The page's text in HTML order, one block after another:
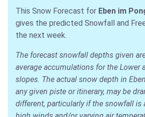
This Snow Forecast for Eben im
gives the predicted Snowfall and
the next week.
The forecast snowfall depths given
average accumulations for the Lower
slopes. The actual snow depth in
any given piste or itinerary, may be
different, particularly if the snowfall is